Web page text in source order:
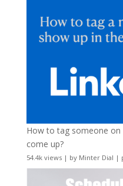
How to tag someone on
come up?
54.4k views| by Minter Dial |